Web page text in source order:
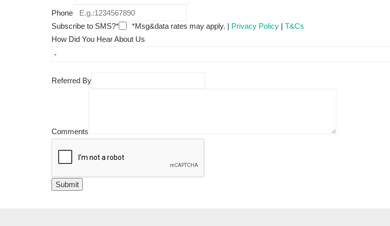
Phone
Subscribe to SMS?*
*Msg&data rates may apply. | Privacy Policy | T&Cs
How Did You Hear About Us
Referred By
Comments